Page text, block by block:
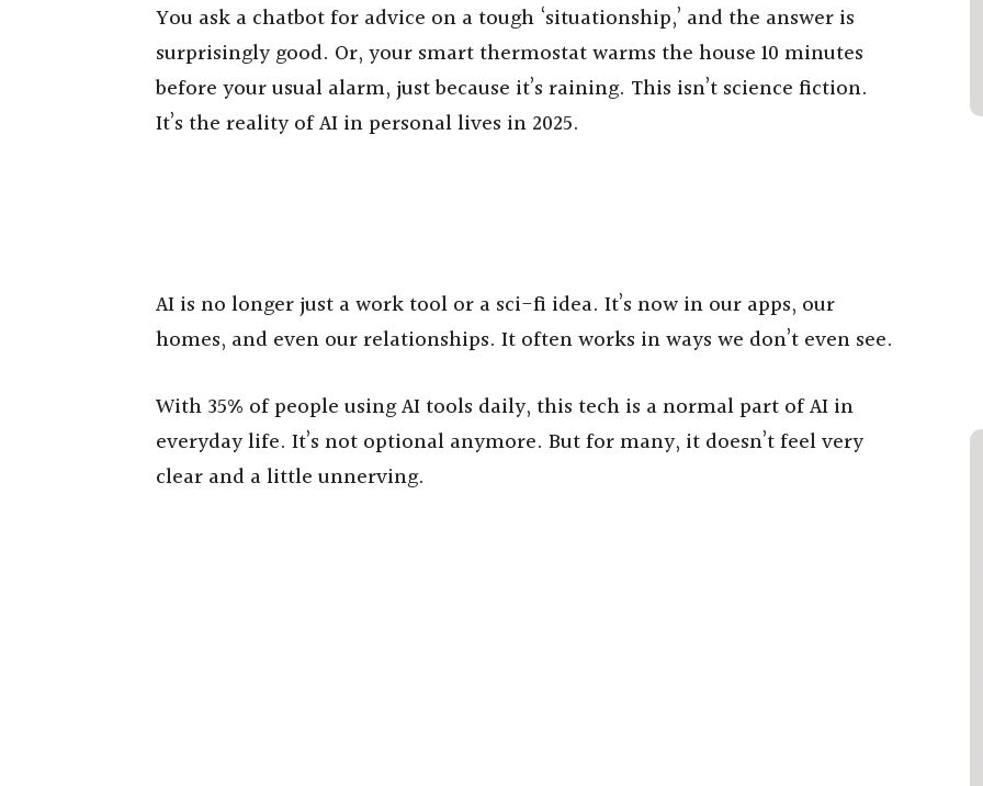
You ask a chatbot for advice on a tough ‘situationship,’ and the answer is
surprisingly good. Or, your smart thermostat warms the house 10 minutes
before your usual alarm, just because it’s raining. This isn’t science fiction.
It’s the reality of AI in personal lives in 2025.
AI is no longer just a work tool or a sci-fi idea. It’s now in our apps, our
homes, and even our relationships. It often works in ways we don’t even see.
With 35% of people using AI tools daily, this tech is a normal part of AI in
everyday life. It’s not optional anymore. But for many, it doesn’t feel very
clear and a little unnerving.